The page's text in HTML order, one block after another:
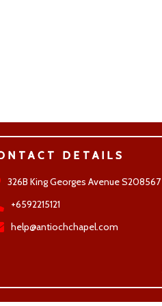
DETAILS
326B King Georges Avenue S208567
+6592215121
help@antiochchapel.com